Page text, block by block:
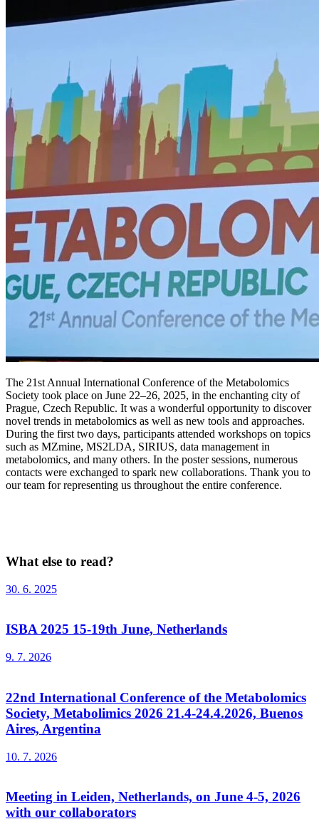
The 21st Annual International Conference of the Metabolomics
Society took place on June 22–26, 2025, in the enchanting city of
Prague, Czech Republic. It was a wonderful opportunity to discover
novel trends in metabolomics as well as new tools and approaches.
During the first two days, participants attended workshops on topics
such as MZmine, MS2LDA, SIRIUS, data management in
metabolomics, and many others. In the poster sessions, numerous
contacts were exchanged to spark new collaborations. Thank you to
our team for representing us throughout the entire conference.
What else to read?
30. 6. 2025
ISBA 2025 15-19th June, Netherlands
9. 7. 2026
22nd International Conference of the Metabolomics
Society, Metabolimics 2026 21.4-24.4.2026, Buenos
Aires, Argentina
10. 7. 2026
Meeting in Leiden, Netherlands, on June 4-5, 2026
with our collaborators